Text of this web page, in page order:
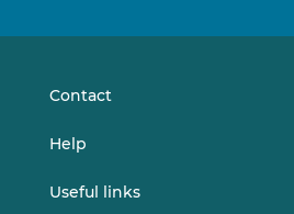
Contact
Help
Useful links